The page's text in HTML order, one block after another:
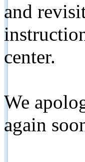
and
center.
We
again